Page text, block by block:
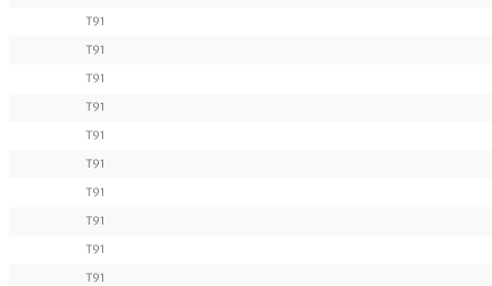
T91
T91
T91
T91
T91
T91
T91
T91
T91
T91